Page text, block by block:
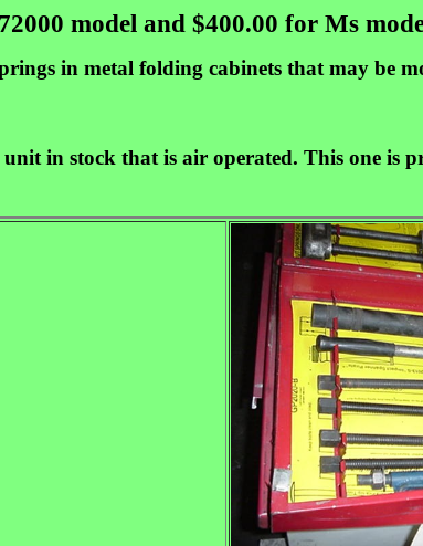
model and $400.00 for Ms
in metal folding cabinets that may be
in stock that is air operated. This one is